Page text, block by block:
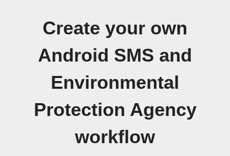
Create your own
Android SMS and
Environmental
Protection Agency
workflow